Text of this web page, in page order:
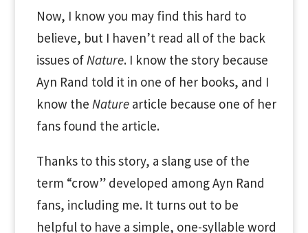
Now, I know you may find this hard to
believe, but I haven’t read all of the back
issues ofNature. I know the story because
Ayn Rand told it in one of her books, and I
know the Naturearticle because one of her
fans found the article.
Thanks to this story, a slang use of the
term “crow” developed among Ayn Rand
fans, including me. It turns out to be
helpful to have a simple, one-syllable word